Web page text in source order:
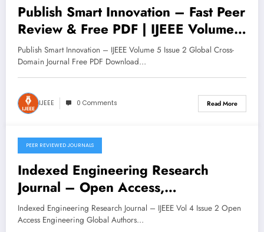
Publish Smart Innovation – Fast Peer
Review & Free PDF | IJEEE Volume
5 Issue 2
Publish Smart Innovation – IJEEE Volume 5 Issue 2 Global Cross-
Domain Journal Free PDF Download…
IJEEE 0 Comments Read More
November 11, 2025
PEER REVIEWED JOURNALS
Indexed Engineering Research
Journal – Open Access,
Multidisciplinary | IJEEE Volume 4
Issue 2
Indexed Engineering Research Journal – IJEEE Vol 4 Issue 2 Open
Access Engineering Global Authors…